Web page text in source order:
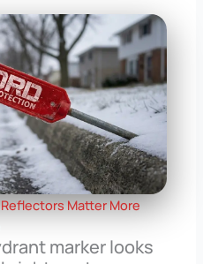
Matter More
marker looks